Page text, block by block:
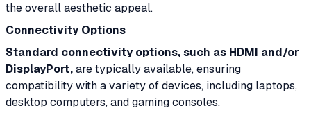
the overall aesthetic appeal.
Connectivity Options
Standard connectivity options, such as HDMI and/or
DisplayPort,are typically available, ensuring
compatibility with a variety of devices, including laptops,
desktop computers, and gaming consoles.